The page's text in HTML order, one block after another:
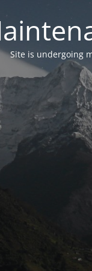
Site is undergoing